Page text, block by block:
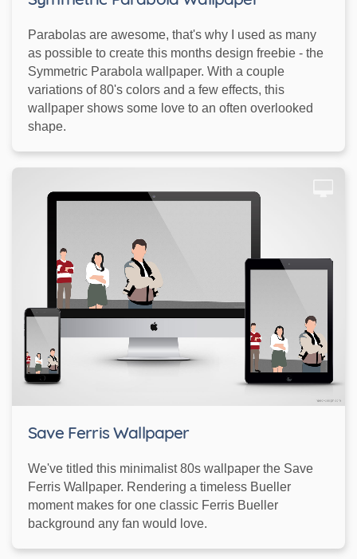
Parabolas are awesome, that's why I used as many
as possible to create this months design freebie - the
Symmetric Parabola wallpaper. With a couple
variations of 80's colors and a few effects, this
wallpaper shows some love to an often overlooked
shape.
Save Ferris Wallpaper
We've titled this minimalist 80s wallpaper the Save
Ferris Wallpaper. Rendering a timeless Bueller
moment makes for one classic Ferris Bueller
background any fan would love.